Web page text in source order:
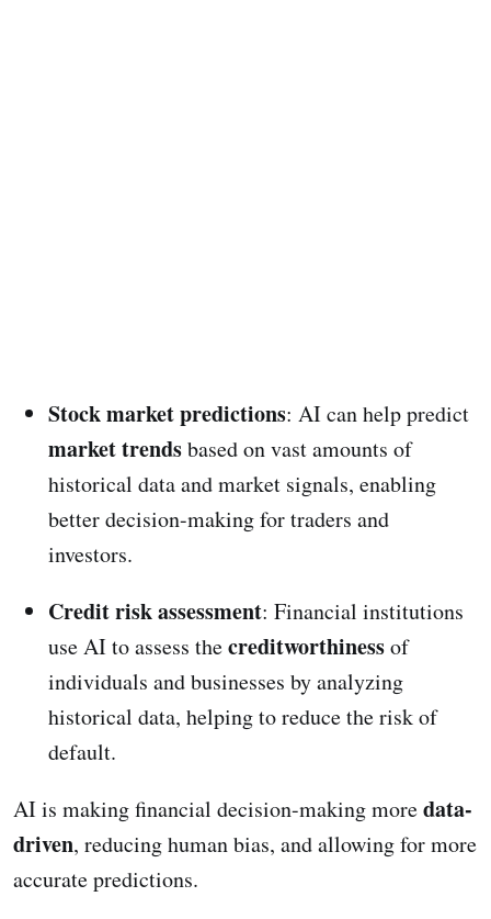
Stock market predictions: AI can help predict
market trendsbased on vast amounts of
historical data and market signals, enabling
better decision-making for traders and
investors.
Credit risk assessment: Financial institutions
use AI to assess thecreditworthinessof
individuals and businesses by analyzing
historical data, helping to reduce the risk of
default.
AI is making financial decision-making moredata-
driven, reducing human bias, and allowing for more
accurate predictions.